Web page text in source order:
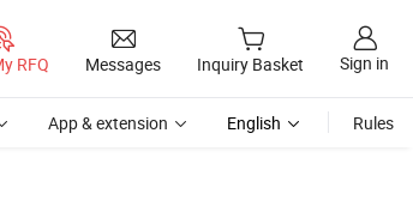
RFQ Messages Inquiry Basket Sign in
App & extension English Rules